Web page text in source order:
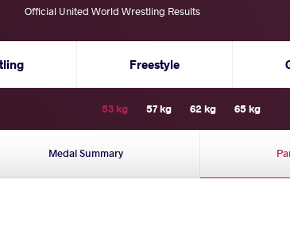
Official United World Wrestling Results
Freestyle
53 kg 57 kg 62 kg 65 kg
Medal Summary